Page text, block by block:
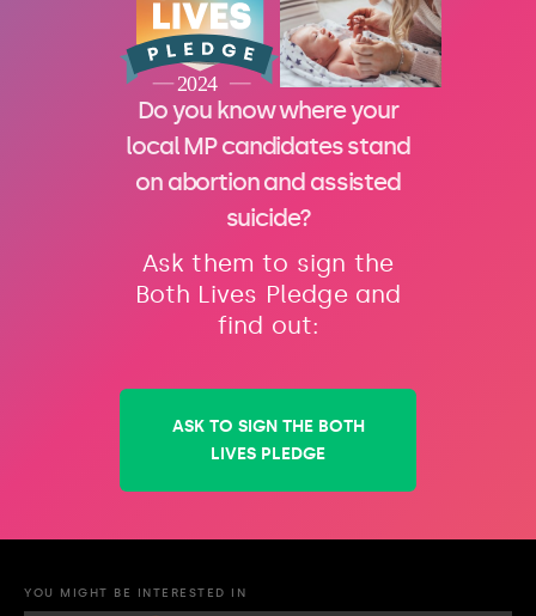
Do you know where your
local MP candidates stand
on abortion and assisted
suicide?
Ask them to sign the
Both Lives Pledge and
find out:
ASK TO SIGN THE BOTH
LIVES PLEDGE
YOU MIGHT BE INTERESTED IN